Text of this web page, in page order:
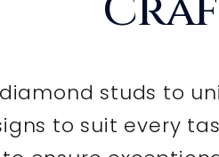
studs to
to suit every